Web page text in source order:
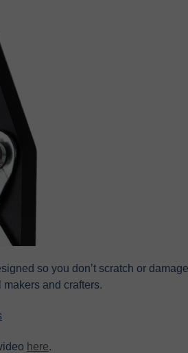
so you don’t scratch or
and crafters.
here.